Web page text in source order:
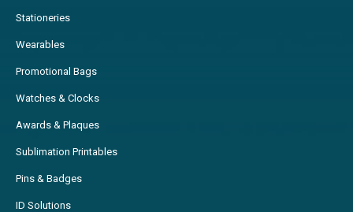
Stationeries
Wearables
Promotional Bags
Watches & Clocks
Awards & Plaques
Sublimation Printables
Pins & Badges
ID Solutions